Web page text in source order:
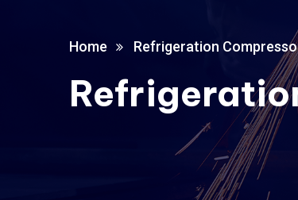
Home Refrigeration